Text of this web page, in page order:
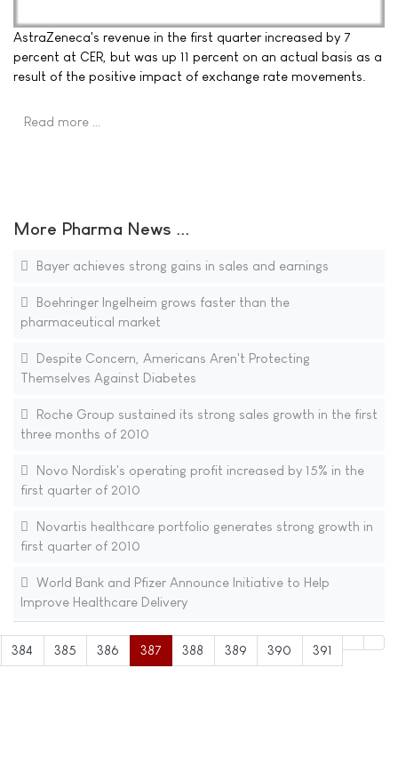
AstraZeneca's revenue in the first quarter increased by 7
percent at CER, but was up 11 percent on an actual basis as a
result of the positive impact of exchange rate movements.
Read more …
More Pharma News ...
Bayer achieves strong gains in sales and earnings
Boehringer Ingelheim grows faster than the
pharmaceutical market
Despite Concern, Americans Aren't Protecting
Themselves Against Diabetes
Roche Group sustained its strong sales growth in the first
three months of 2010
Novo Nordisk's operating profit increased by 15% in the
first quarter of 2010
Novartis healthcare portfolio generates strong growth in
first quarter of 2010
World Bank and Pfizer Announce Initiative to Help
Improve Healthcare Delivery
384 385 386 387 388 389 390 391